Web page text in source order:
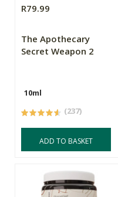
R79.99
The Apothecary
Secret Weapon 2
10ml
(237)
ADD TO BASKET